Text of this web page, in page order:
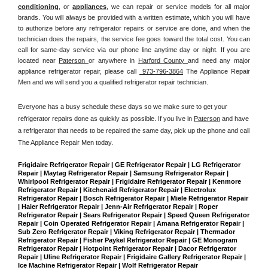
conditioning , or appliances , we can repair or service models for all major
brands. You will always be provided with a written estimate, which you will have
to authorize before any refrigerator repairs or service are done, and when the
technician does the repairs, the service fee goes toward the total cost. You can
call for same-day service via our phone line anytime day or night. If you are
located near Paterson or anywhere in Harford County and need any major
appliance refrigerator repair, please call
973-796-3864 The Appliance Repair
Men and we will send you a qualified refrigerator repair technician.
Everyone has a busy schedule these days so we make sure to get your
refrigerator repairs done as quickly as possible. If you live in Paterson and have
a refrigerator that needs to be repaired the same day, pick up the phone and call
The Appliance Repair Men today.
Frigidaire Refrigerator Repair | GE Refrigerator Repair | LG Refrigerator
Repair | Maytag Refrigerator Repair | Samsung Refrigerator Repair |
Whirlpool Refrigerator Repair | Frigidaire Refrigerator Repair | Kenmore
Refrigerator Repair | Kitchenaid Refrigerator Repair | Electrolux
Refrigerator Repair | Bosch Refrigerator Repair | Miele Refrigerator Repair
| Haier Refrigerator Repair | Jenn-Air Refrigerator Repair | Roper
Refrigerator Repair | Sears Refrigerator Repair | Speed Queen Refrigerator
Repair | Coin Operated Refrigerator Repair | Amana Refrigerator Repair |
Sub Zero Refrigerator Repair | Viking Refrigerator Repair | Thermador
Refrigerator Repair | Fisher Paykel Refrigerator Repair | GE Monogram
Refrigerator Repair | Hotpoint Refrigerator Repair | Dacor Refrigerator
Repair | Uline Refrigerator Repair | Frigidaire Gallery Refrigerator Repair |
Ice Machine Refrigerator Repair | Wolf Refrigerator Repair